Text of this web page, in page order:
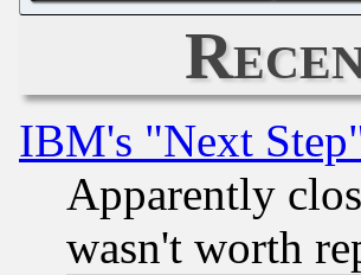
IBM's "Next
Apparently
wasn't worth